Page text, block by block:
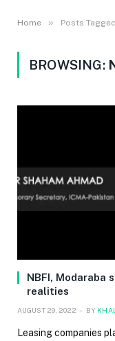
Home » Posts
BROWSING:
NBFI,
realities
AUGUST 29, 2022 BY
Leasing companies